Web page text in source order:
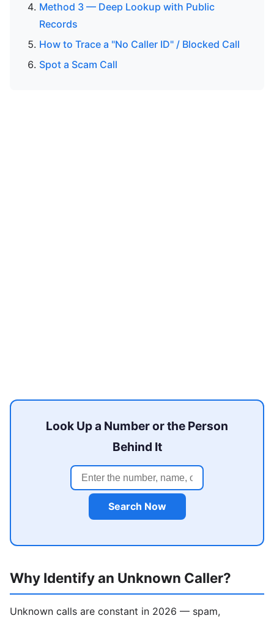
Method 3 — Deep Lookup with Public
Records
How to Trace a "No Caller ID" / Blocked Call
Spot a Scam Call
Look Up a Number or the Person
Behind It
Search Now
Why Identify an Unknown Caller?
Unknown calls are constant in 2026 — spam,